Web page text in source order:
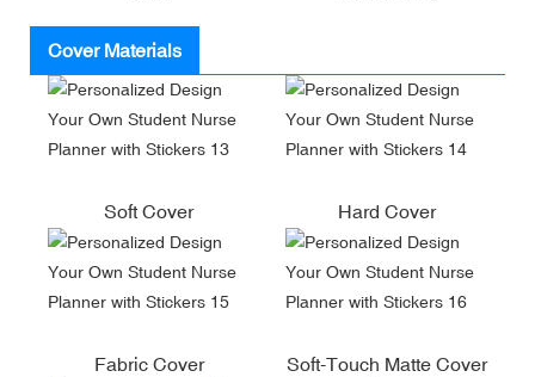
Cover Materials
Soft Cover Hard Cover
Fabric Cover Soft-Touch Matte Cover